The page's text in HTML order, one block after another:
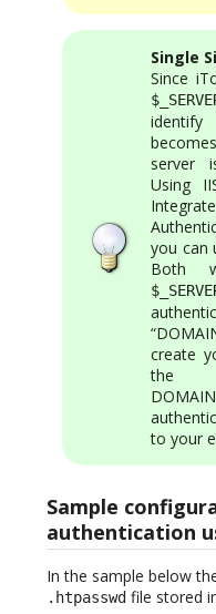
Single
Since
server
Using
you can
Both
create
the
to your
Sample
authentication
In the sample below
.htpasswd file stored